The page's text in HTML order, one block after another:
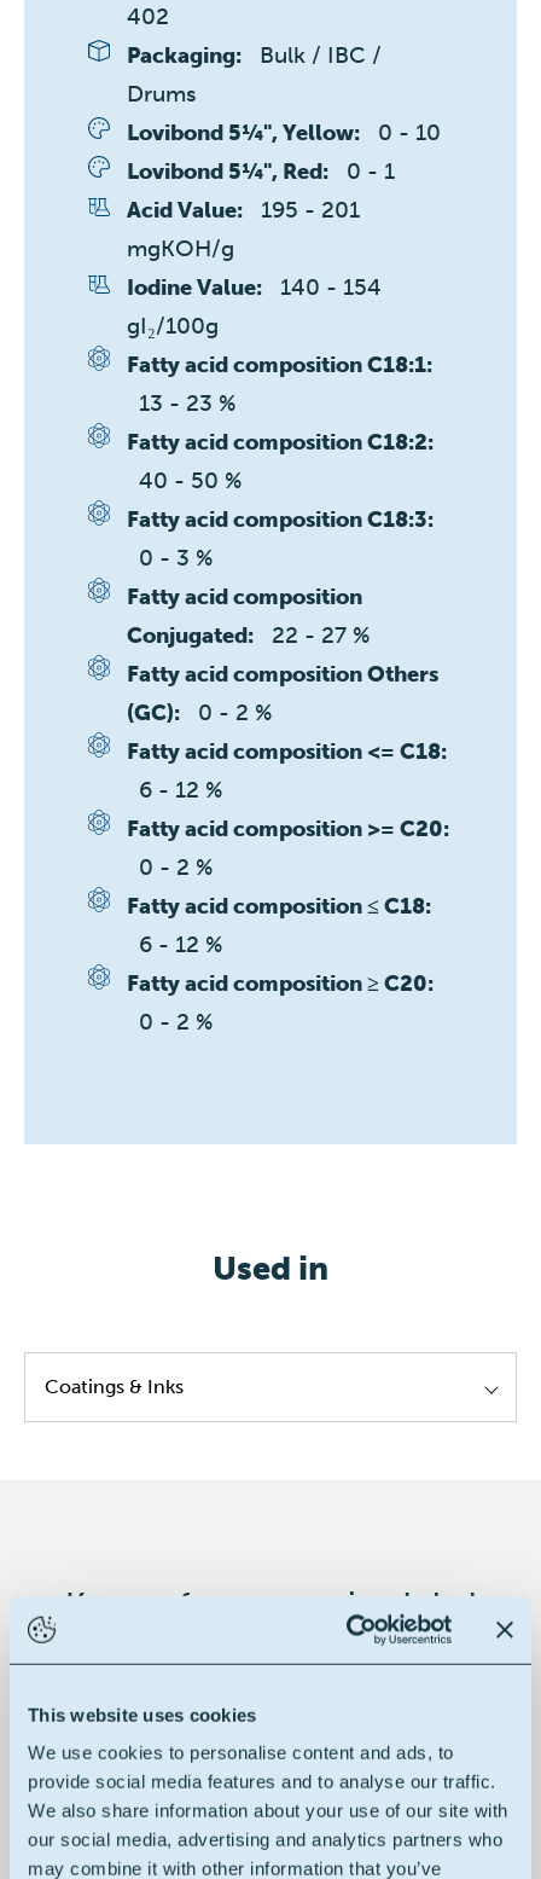
This website uses cookies
We use cookies to personalise content and ads, to
provide social media features and to analyse our traffic.
We also share information about your use of our site with
our social media, advertising and analytics partners who
may combine it with other information that you’ve
402
Packaging:
Bulk / IBC /
Drums
Lovibond 5¼", Yellow: 0 - 10
Lovibond 5¼", Red: 0 - 1
Acid Value:
195 - 201
mgKOH/g
Iodine Value:
140 - 154
gI₂/100g
Fatty acid composition C18:1:
13 - 23 %
Fatty acid composition C18:2:
40 - 50 %
Fatty acid composition C18:3:
0 - 3 %
Fatty acid composition
Conjugated:
22 - 27 %
Fatty acid composition Others
(GC):
0 - 2 %
Fatty acid composition <= C18:
6 - 12 %
Fatty acid composition >= C20:
0 - 2 %
Fatty acid composition ≤ C18:
6 - 12 %
Fatty acid composition ≥ C20:
0 - 2 %
Used in
Coatings & Inks
Hybrid resins
Key performances in global
100% renewable